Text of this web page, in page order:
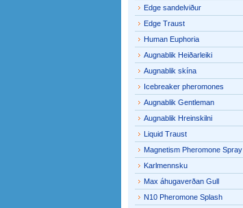
Edge sandelviður
Edge Traust
Human Euphoria
Augnablik Heiðarleiki
Augnablik skína
Icebreaker pheromones
Augnablik Gentleman
Augnablik Hreinskilni
Liquid Traust
Magnetism Pheromone Spray
Karlmennsku
Max áhugaverðan Gull
N10 Pheromone Splash